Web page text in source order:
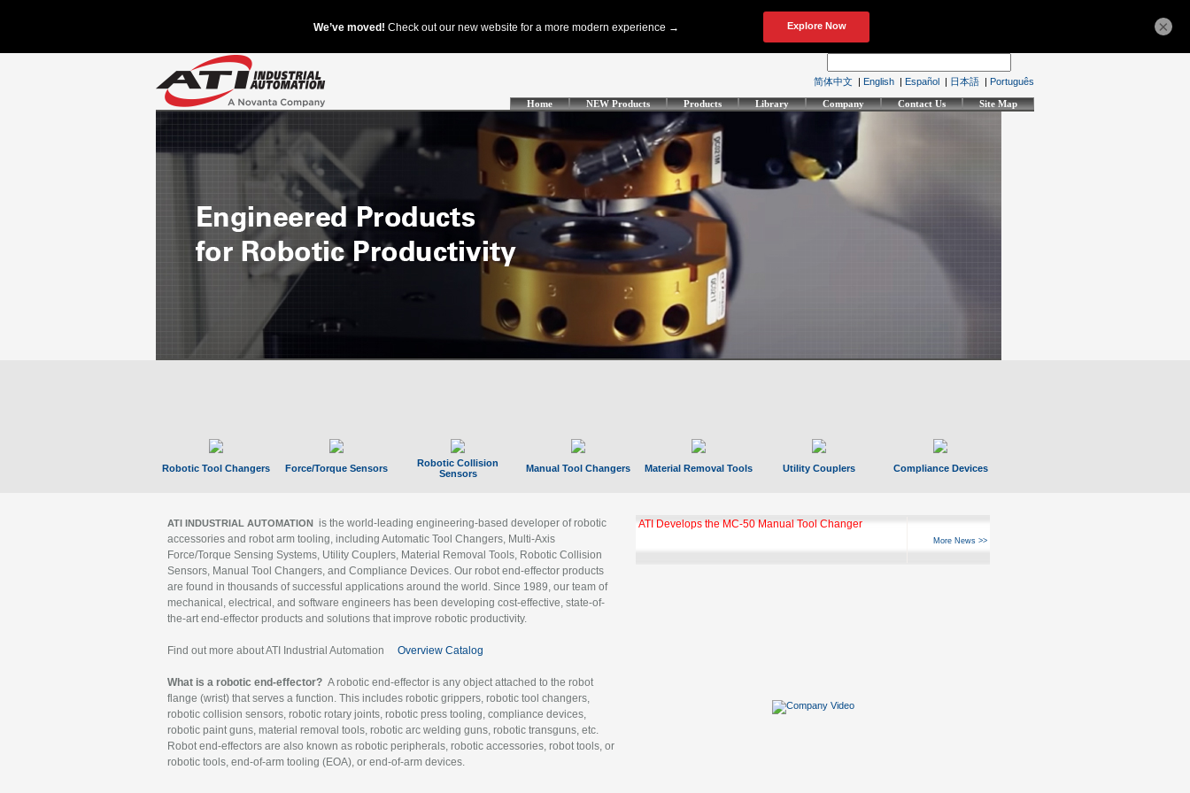
简体中文 | English | Español | 日本語 | Português
Home NEW Products Products Library Company Contact Us Site Map
Robotic Tool Changers Force/Torque Sensors
Robotic Collision
Sensors
Manual Tool Changers Material Removal Tools Utility Couplers Compliance Devices
ATI INDUSTRIAL AUTOMATION is the world-leading engineering-based developer of robotic
accessories and robot arm tooling, including Automatic Tool Changers, Multi-Axis
Force/Torque Sensing Systems, Utility Couplers, Material Removal Tools, Robotic Collision
Sensors, Manual Tool Changers, and Compliance Devices. Our robot end-effector products
are found in thousands of successful applications around the world. Since 1989, our team of
mechanical, electrical, and software engineers has been developing cost-effective, state-of-
the-art end-effector products and solutions that improve robotic productivity.
Find out more about ATI Industrial Automation Overview Catalog
What is a robotic end-effector? A robotic end-effector is any object attached to the robot
flange (wrist) that serves a function. This includes robotic grippers, robotic tool changers,
robotic collision sensors, robotic rotary joints, robotic press tooling, compliance devices,
robotic paint guns, material removal tools, robotic arc welding guns, robotic transguns, etc.
Robot end-effectors are also known as robotic peripherals, robotic accessories, robot tools, or
robotic tools, end-of-arm tooling (EOA), or end-of-arm devices.
ATI Develops the MC-50 Manual Tool Changer
More News >>
×